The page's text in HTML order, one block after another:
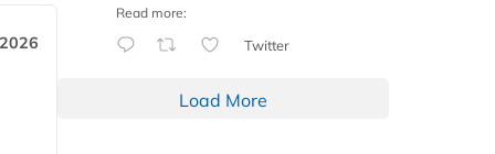
Read more:
Twitter
Load More